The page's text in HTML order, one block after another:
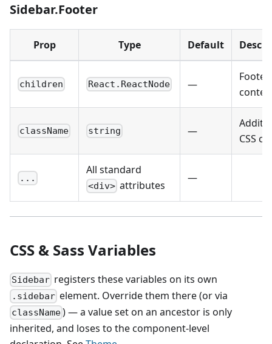
Sidebar.Footer
Prop Type Default
children React.ReactNode —
Footer
className string —
CSS
...
All standard
<div> attributes
—
CSS & Sass Variables
Sidebar registers these variables on its own
.sidebar element. Override them there (or via
className) — a value set on an ancestor is only
inherited, and loses to the component-level